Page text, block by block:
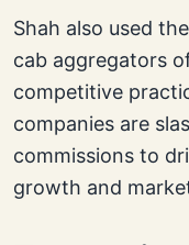
Shah also used
cab aggregators
competitive
companies are
commissions to
growth and